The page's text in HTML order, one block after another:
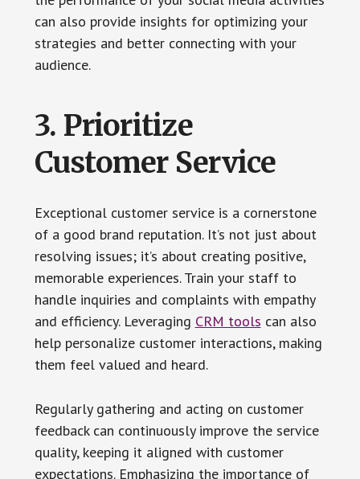
can also provide insights for optimizing your
strategies and better connecting with your
audience.
3. Prioritize
Customer Service
Exceptional customer service is a cornerstone
of a good brand reputation. It’s not just about
resolving issues; it’s about creating positive,
memorable experiences. Train your staff to
handle inquiries and complaints with empathy
and efficiency. Leveraging CRM tools can also
help personalize customer interactions, making
them feel valued and heard.
Regularly gathering and acting on customer
feedback can continuously improve the service
quality, keeping it aligned with customer
expectations. Emphasizing the importance of